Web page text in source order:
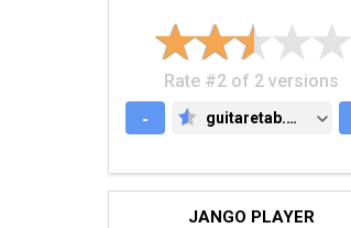
Rate #2 of 2 versions
-
GUITARETAB.COM
guitaretab.com
JANGO PLAYER